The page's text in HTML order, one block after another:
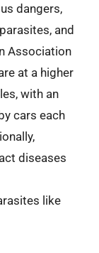
dangers,
and
Association
at a higher
with an
cars each
diseases
like